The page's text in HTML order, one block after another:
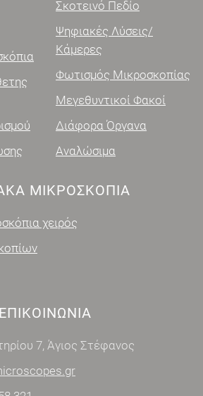
Σκοτεινό Πεδίο
Ψηφιακές Λύσεις/
Κάμερες
Φωτισμός Μικροσκοπίας
Μεγεθυντικοί Φακοί
Διάφορα Όργανα
Αναλώσιμα
ΜΙΚΡΟΣΚΌΠΙΑ
χειρός
ΕΠΙΚΟΙΝΩΝΊΑ
Άγιος Στέφανος